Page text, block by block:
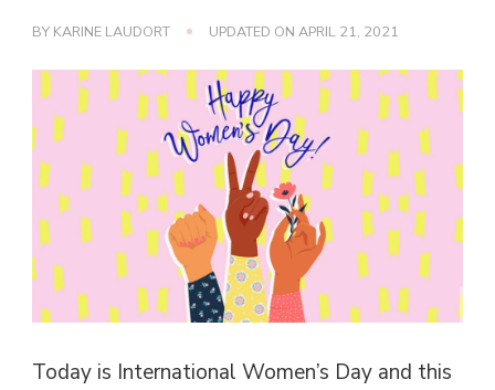
BY KARINE LAUDORT UPDATED ON APRIL 21, 2021
Today is International Women’s Day and this